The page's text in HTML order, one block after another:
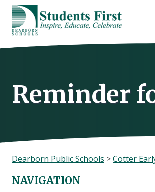
Skip
content
Reminder
Dearborn Public Schools >Cotter
NAVIGATION